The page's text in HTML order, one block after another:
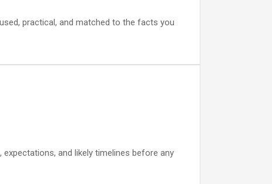
practical, and matched to the facts you
and likely timelines before any